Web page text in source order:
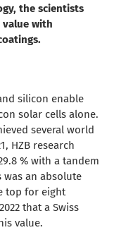
the scientists
value with
silicon enable
solar cells alone.
several world
HZB research
% with a tandem
was an absolute
top for eight
that a Swiss
value.